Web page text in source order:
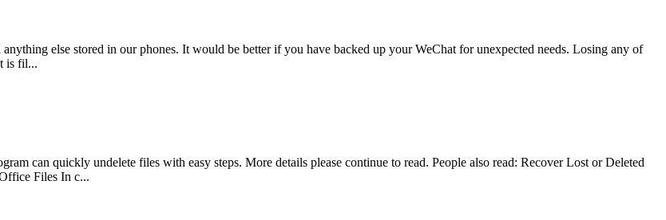
else stored in our phones. It would be better if you have backed up your WeChat for unexpected needs. Losing any of
is fil...
can quickly undelete files with easy steps. More details please continue to read. People also read: Recover Lost or Deleted
Files In c...